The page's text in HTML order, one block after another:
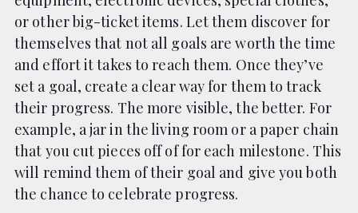
or other big-ticket items. Let them discover for
themselves that not all goals are worth the time
and effort it takes to reach them. Once they’ve
set a goal, create a clear way for them to track
their progress. The more visible, the better. For
example, a jar in the living room or a paper chain
that you cut pieces off of for each milestone. This
will remind them of their goal and give you both
the chance to celebrate progress.